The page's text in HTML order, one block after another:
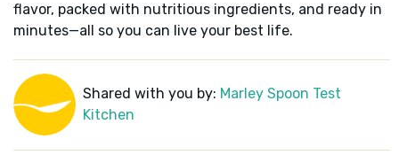
flavor, packed with nutritious ingredients, and ready in
minutes—all so you can live your best life.
Shared with you by: Marley Spoon Test
Kitchen